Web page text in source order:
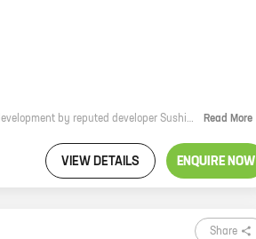
**Sakshi Apartment: A Home for Your Dreams** Sakshi Apartment is a new real estate development by reputed developer Sushil Lalata Yadav. The project is located in Palghar, a rapidly developing city in Maharashtra. Sakshi Apartment offers 1 BHK homes with carpet areas ranging from 343 ft to 392 ft. The homes are spacious and well-designed, and they offer all the amenities you need for a comfortable living. Sakshi Apartment is located in a prime location in Palghar. The project is close to schools, hospitals, shopping malls, and other amenities. The area is also well-connected to public transportation, making it easy to get around. If you're looking for a new home in Palghar, Sakshi Apartment is the perfect place for you. The project offers spacious and well-designed homes in a prime location. Contact us today to learn more about Sakshi Apartment and to book your home. **Call us now at +91 98765 43210 to book your dream home!** Read More
VIEW DETAILS ENQUIRE NOW
Share